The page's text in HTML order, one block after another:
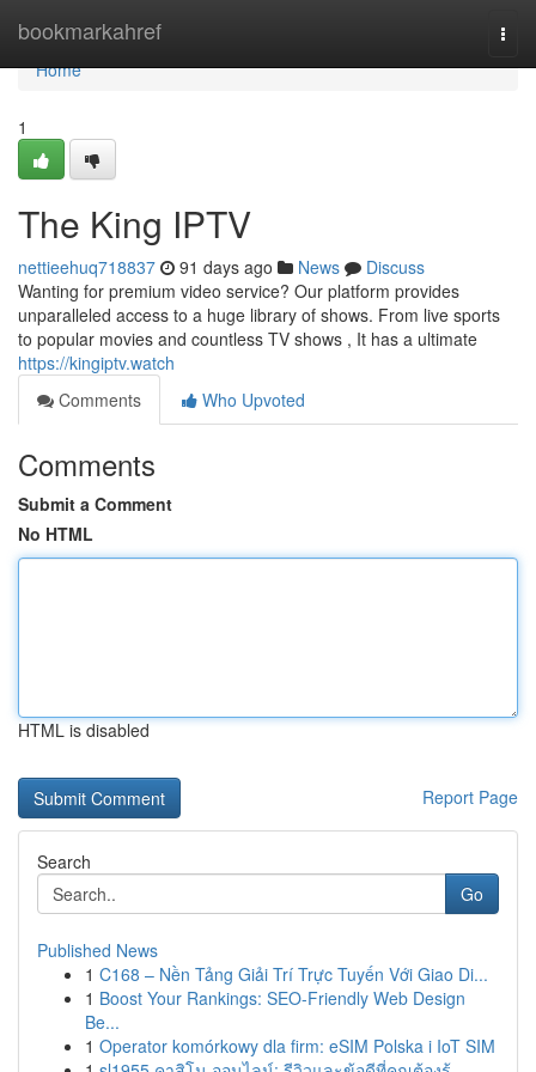
bookmarkahref
Home
Home
1
The King IPTV
nettieehuq718837 91 days ago News
Discuss
Wanting for premium video service? Our platform provides
unparalleled access to a huge library of shows. From live sports
to popular movies and countless TV shows , It has a ultimate
https://kingiptv.watch
Comments
Who Upvoted
Comments
Submit a Comment
No HTML
HTML is disabled
Report Page
Search
Go
Published News
1 C168 – Nền Tảng Giải Trí Trực Tuyến Với Giao Di...
1 Boost Your Rankings: SEO-Friendly Web Design
Be...
1 Operator komórkowy dla firm: eSIM Polska i IoT SIM